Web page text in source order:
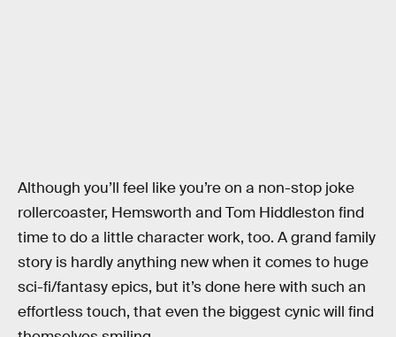
Although you’ll feel like you’re on a non-stop joke
rollercoaster, Hemsworth and Tom Hiddleston find
time to do a little character work, too. A grand family
story is hardly anything new when it comes to huge
sci-fi/fantasy epics, but it’s done here with such an
effortless touch, that even the biggest cynic will find